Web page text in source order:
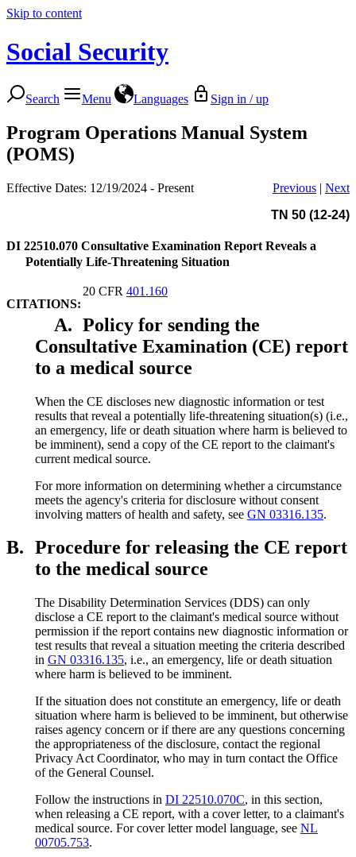
Skip to content
Social Security
Search Menu Languages Sign in / up
Program Operations Manual System
(POMS)
Effective Dates: 12/19/2024 - Present Previous | Next
TN 50 (12-24)
DI 22510.070 Consultative Examination Report Reveals a
Potentially Life-Threatening Situation
CITATIONS:
20 CFR 401.160
A. Policy for sending the
Consultative Examination (CE) report
to a medical source
When the CE discloses new diagnostic information or test
results that reveal a potentially life-threatening situation(s) (i.e.,
an emergency, life or death situation where harm is believed to
be imminent), send a copy of the CE report to the claimant's
current medical source.
For more information on determining whether a circumstance
meets the agency's criteria for disclosure without consent
involving matters of health and safety, see GN 03316.135.
B. Procedure for releasing the CE report
to the medical source
The Disability Determination Services (DDS) can only
disclose a CE report to the claimant's medical source without
permission if the report contains new diagnostic information or
test results that reveal a situation meeting the criteria described
in GN 03316.135, i.e., an emergency, life or death situation
where harm is believed to be imminent.
If the situation does not constitute an emergency, life or death
situation where harm is believed to be imminent, but otherwise
raises agency concern or if there are any questions concerning
the appropriateness of the disclosure, contact the regional
Privacy Act Coordinator, who may in turn contact the Office
of the General Counsel.
Follow the instructions in DI 22510.070C, in this section,
when releasing a CE report, with a cover letter, to a claimant's
medical source. For cover letter model language, see NL
00705.753.